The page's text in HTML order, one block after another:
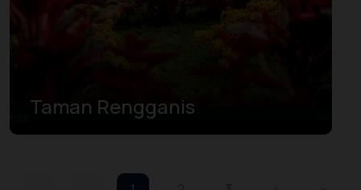
Taman Rengganis